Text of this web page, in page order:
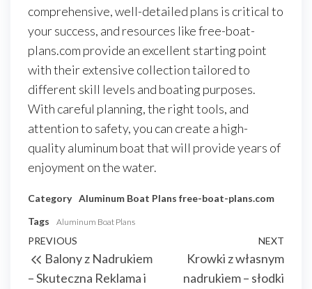
comprehensive, well-detailed plans is critical to
your success, and resources like free-boat-
plans.com provide an excellent starting point
with their extensive collection tailored to
different skill levels and boating purposes.
With careful planning, the right tools, and
attention to safety, you can create a high-
quality aluminum boat that will provide years of
enjoyment on the water.
Category Aluminum Boat Plans free-boat-plans.com
Tags
Aluminum Boat Plans
Nawigacja
wpisu
Previous
Post
PREVIOUS
Balony z Nadrukiem
– Skuteczna Reklama i
Post
NEXT
Krowki z własnym
nadrukiem – słodki